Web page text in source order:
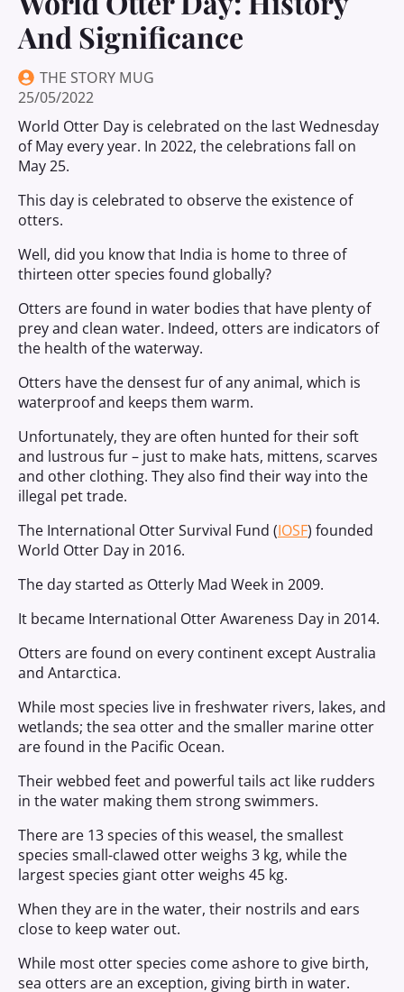
And Significance
THE STORY MUG
25/05/2022
World Otter Day is celebrated on the last Wednesday
of May every year. In 2022, the celebrations fall on
May 25.
This day is celebrated to observe the existence of
otters.
Well, did you know that India is home to three of
thirteen otter species found globally?
Otters are found in water bodies that have plenty of
prey and clean water. Indeed, otters are indicators of
the health of the waterway.
Otters have the densest fur of any animal, which is
waterproof and keeps them warm.
Unfortunately, they are often hunted for their soft
and lustrous fur – just to make hats, mittens, scarves
and other clothing. They also find their way into the
illegal pet trade.
The International Otter Survival Fund (IOSF) founded
World Otter Day in 2016.
The day started as Otterly Mad Week in 2009.
It became International Otter Awareness Day in 2014.
Otters are found on every continent except Australia
and Antarctica.
While most species live in freshwater rivers, lakes, and
wetlands; the sea otter and the smaller marine otter
are found in the Pacific Ocean.
Their webbed feet and powerful tails act like rudders
in the water making them strong swimmers.
There are 13 species of this weasel, the smallest
species small-clawed otter weighs 3 kg, while the
largest species giant otter weighs 45 kg.
When they are in the water, their nostrils and ears
close to keep water out.
While most otter species come ashore to give birth,
sea otters are an exception, giving birth in water.